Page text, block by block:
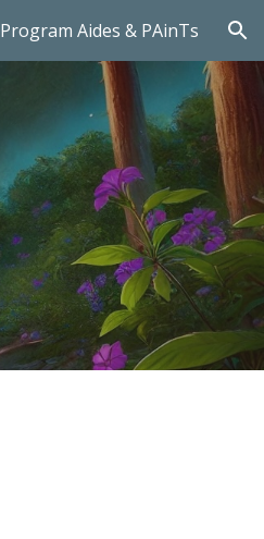
Program Aides & PAinTs